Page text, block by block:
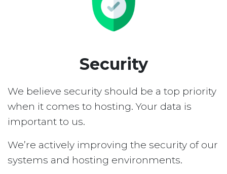
Security
We believe security should be a top priority
when it comes to hosting. Your data is
important to us.
We’re actively improving the security of our
systems and hosting environments.